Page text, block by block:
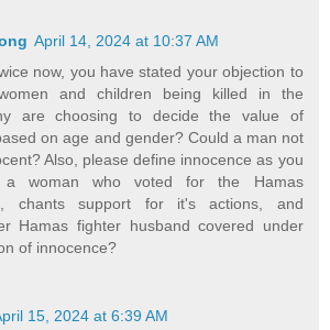
April 14, 2024 at 10:37 AM
now, you have stated your objection to
and children being killed in the
are choosing to decide the value of
on age and gender? Could a man not
Also, please define innocence as you
woman who voted for the Hamas
chants support for it's actions, and
Hamas fighter husband covered under
of innocence?
15, 2024 at 6:39 AM